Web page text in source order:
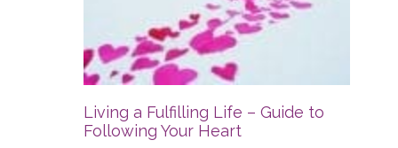
Living a Fulfilling Life – Guide to
Following Your Heart